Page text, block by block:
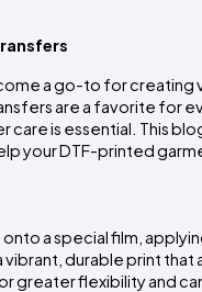
a go-to for
are a favorite for
is essential. This
your DTF-printed
a special film,
durable print
greater flexibility and